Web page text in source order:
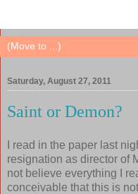
Saturday, August 27, 2011
Saint or Demon?
I read in the paper last
resignation as director of
not believe everything I
conceivable that this is